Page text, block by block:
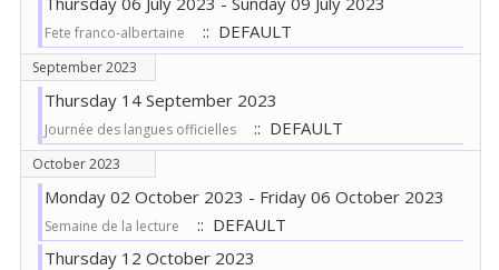
Fete franco-albertaine :: DEFAULT
September 2023
Thursday 14 September 2023
Journée des langues officielles :: DEFAULT
October 2023
Monday 02 October 2023 - Friday 06 October 2023
Semaine de la lecture
:: DEFAULT
Thursday 12 October 2023